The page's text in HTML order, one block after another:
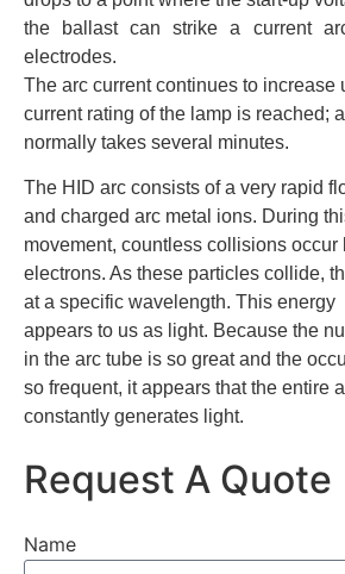
the ballast can strike a current
electrodes.
The arc current continues to increase
current rating of the lamp is reached;
normally takes several minutes.
The HID arc consists of a very rapid
and charged arc metal ions. During
movement, countless collisions occur
electrons. As these particles collide,
at a specific wavelength. This energy
appears to us as light. Because the
in the arc tube is so great and the
so frequent, it appears that the entire
constantly generates light.
Request A Quote
Name